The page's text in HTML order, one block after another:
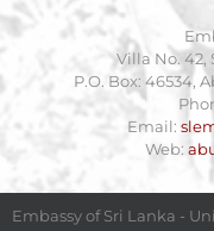
Villa No. 42,
P.O. Box: 46534,
Email:
Web:
Embassy of Sri Lanka -